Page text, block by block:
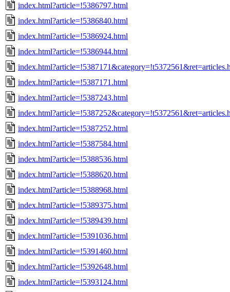
index.html?article=!5386797.html
index.html?article=!5386840.html
index.html?article=!5386924.html
index.html?article=!5386944.html
index.html?article=!5387171.html
index.html?article=!5387243.html
index.html?article=!5387252.html
index.html?article=!5387584.html
index.html?article=!5388536.html
index.html?article=!5388620.html
index.html?article=!5388968.html
index.html?article=!5389375.html
index.html?article=!5389439.html
index.html?article=!5391036.html
index.html?article=!5391460.html
index.html?article=!5392648.html
index.html?article=!5393124.html